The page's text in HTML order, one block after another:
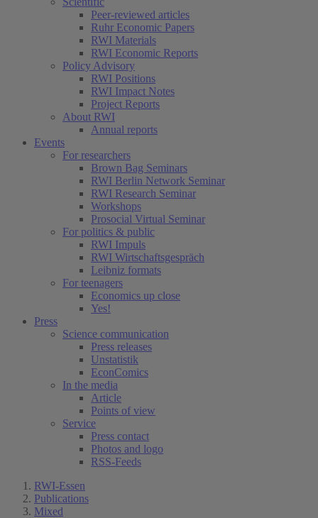
Peer-reviewed articles
Ruhr Economic Papers
RWI Materials
RWI Economic Reports
Policy Advisory
RWI Positions
RWI Impact Notes
Project Reports
About RWI
Annual reports
Events
For researchers
Brown Bag Seminars
RWI Berlin Network Seminar
RWI Research Seminar
Workshops
Prosocial Virtual Seminar
For politics & public
RWI Impuls
RWI Wirtschaftsgespräch
Leibniz formats
For teenagers
Economics up close
Yes!
Press
Science communication
Press releases
Unstatistik
EconComics
In the media
Article
Points of view
Service
Press contact
Photos and logo
RSS-Feeds
RWI-Essen
Publications
Mixed